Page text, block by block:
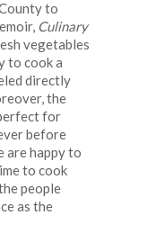
to
Culinary
vegetables
to cook a
directly
the
for
before
are happy to
to cook
people
as the